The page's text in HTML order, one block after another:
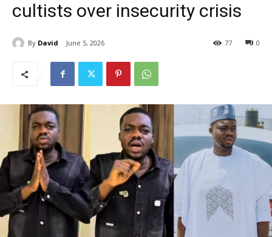
cultists over insecurity crisis
By David June 5, 2026 0
77